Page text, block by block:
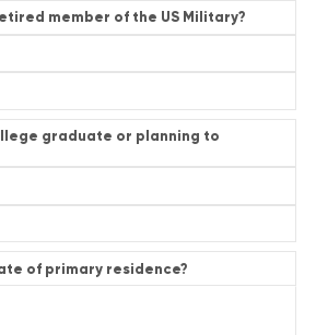
member of the US Military?
graduate or planning to
of primary residence?